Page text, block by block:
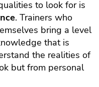
to look for is
. Trainers who
bring a level
that is
the realities of
but from personal